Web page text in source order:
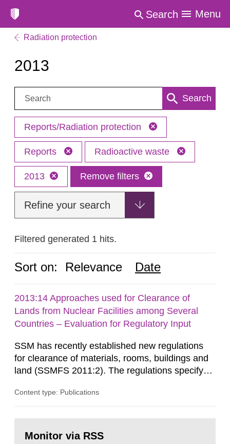
Search Menu
Radiation protection
2013
Search: Search
Reports/Radiation protection
Reports Radioactive waste
2013 Remove filters
Refine your search
Filtered generated 1 hits.
Sort on: Relevance Date
2013:14 Approaches used for Clearance of
Lands from Nuclear Facilities among Several
Countries – Evaluation for Regulatory Input
SSM has recently established new regulations
for clearance of materials, rooms, buildings and
land (SSMFS 2011:2). The regulations specify
ionising radiation shall take measures after the
nuclide specific clearance levels in becquerel per
Content type: Publications
page:Monitor via RSS